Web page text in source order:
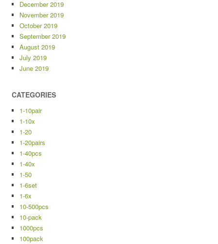
December 2019
November 2019
October 2019
September 2019
August 2019
July 2019
June 2019
CATEGORIES
1-10pair
1-10x
1-20
1-20pairs
1-40pcs
1-40x
1-50
1-6set
1-6x
10-500pcs
10-pack
1000pcs
100pack